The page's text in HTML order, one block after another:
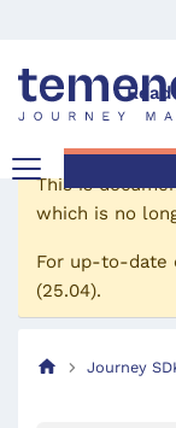
Read
This is
which is no
For up-to-date
(25.04).
Journey